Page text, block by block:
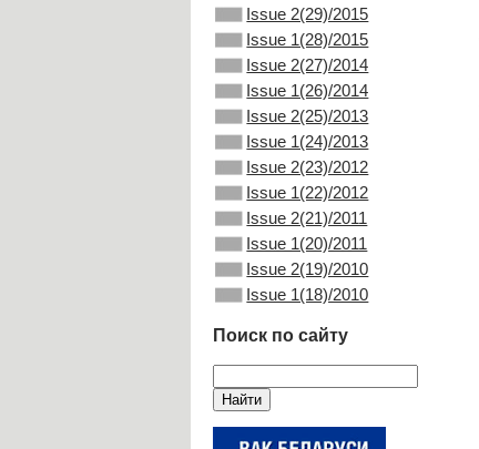
Issue 2(29)/2015
Issue 1(28)/2015
Issue 2(27)/2014
Issue 1(26)/2014
Issue 2(25)/2013
Issue 1(24)/2013
Issue 2(23)/2012
Issue 1(22)/2012
Issue 2(21)/2011
Issue 1(20)/2011
Issue 2(19)/2010
Issue 1(18)/2010
Поиск по сайту